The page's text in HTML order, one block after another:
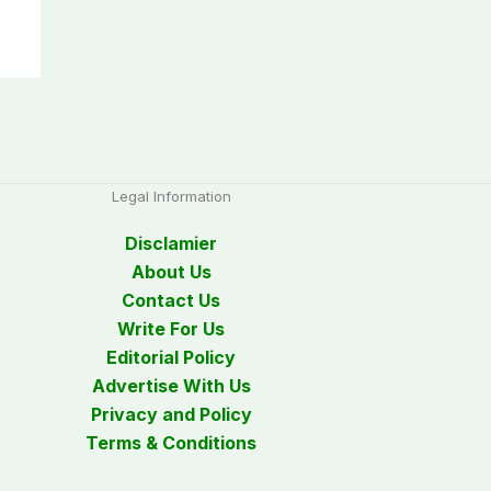
Legal Information
Disclamier
About Us
Contact Us
Write For Us
Editorial Policy
Advertise With Us
Privacy and Policy
Terms & Conditions